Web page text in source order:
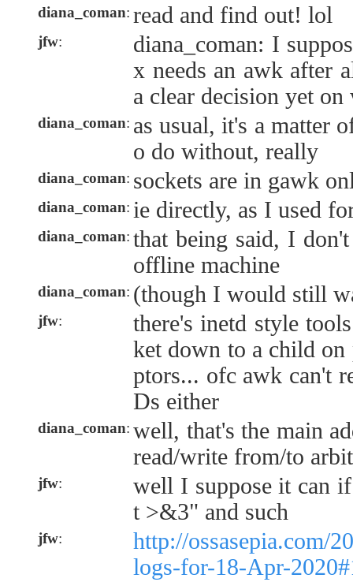
diana_coman: read and find out! lol
jfw:
diana_coman: I
x needs an awk after
a clear decision yet on
diana_coman: as usual, it's a matter
o do without, really
diana_coman: sockets are in gawk
diana_coman: ie directly, as I used
diana_coman: that being said, I
offline machine
diana_coman: (though I would still
jfw:
there's inetd style
ket down to a child
ptors... ofc awk can't
Ds either
diana_coman: well, that's the main
read/write from/to
jfw:
well I suppose it can
t >&3" and such
jfw:
http://ossasepia.com/
logs-for-18-Apr-